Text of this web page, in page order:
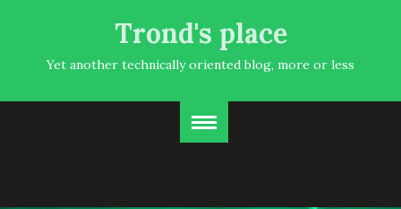
Trond's place
Yet another technically oriented blog, more or less